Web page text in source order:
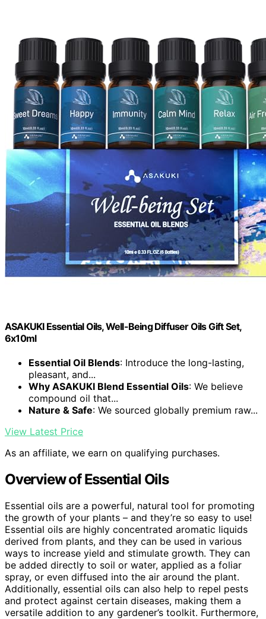
ASAKUKI Essential Oils, Well-Being Diffuser Oils Gift Set,
6x10ml
Essential Oil Blends: Introduce the long-lasting,
pleasant, and...
Why ASAKUKI Blend Essential Oils: We believe
compound oil that...
Nature & Safe: We sourced globally premium raw...
View Latest Price
As an affiliate, we earn on qualifying purchases.
Overview of Essential Oils
Essential oils are a powerful, natural tool for promoting
the growth of your plants – and they’re so easy to use!
Essential oils are highly concentrated aromatic liquids
derived from plants, and they can be used in various
ways to increase yield and stimulate growth. They can
be added directly to soil or water, applied as a foliar
spray, or even diffused into the air around the plant.
Additionally, essential oils can also help to repel pests
and protect against certain diseases, making them a
versatile addition to any gardener’s toolkit. Furthermore,